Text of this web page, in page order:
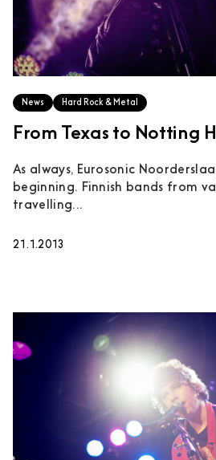
News Hard Rock & Metal
From Texas to Notting
As always, Eurosonic
beginning. Finnish bands from
travelling...
21.1.2013